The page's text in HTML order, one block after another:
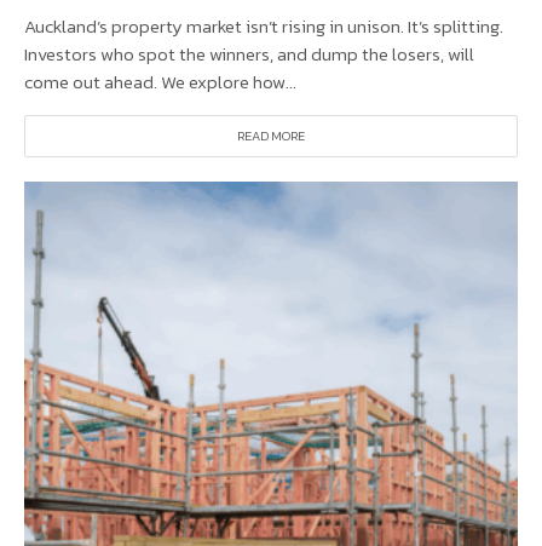
Auckland’s property market isn’t rising in unison. It’s splitting.
Investors who spot the winners, and dump the losers, will
come out ahead. We explore how...
READ MORE